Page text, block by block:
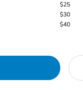
$25
$30
$40